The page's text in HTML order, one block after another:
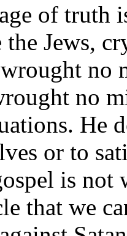
of truth
Jews,
no
no
He
or to
is
that we